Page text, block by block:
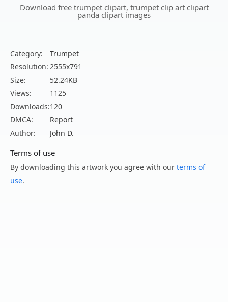
Download free trumpet clipart, trumpet clip art clipart
panda clipart images
Category:
Trumpet
Resolution: 2555x791
Size:
52.24KB
Views:
1125
Downloads:120
DMCA:
Report
Author:
John D.
Terms of use
By downloading this artwork you agree with our terms of
use.